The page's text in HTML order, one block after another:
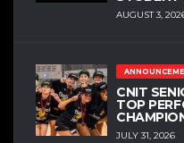
AUGUST 3,
CNIT
TOP
JULY 31, 2026